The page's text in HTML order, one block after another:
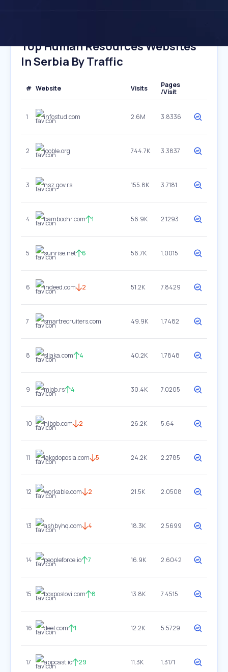
Top Human Resources Websites
In Serbia By Traffic
# Website Visits
Pages
/Visit
1 infostud.com 2.6M 3.8336
2 jooble.org 744.7K 3.3837
3 nsz.gov.rs 155.8K 3.7181
4 bamboohr.com 1 56.9K 2.1293
5 sunrise.net 6 56.7K 1.0015
6 indeed.com 2 51.2K 7.8429
7 smartrecruiters.com 49.9K 1.7482
8 sljaka.com 4 40.2K 1.7848
9 mjob.rs 4 30.4K 7.0205
10 hibob.com 2 26.2K 5.64
11 lakodoposla.com 5 24.2K 2.2785
12 workable.com 2 21.5K 2.0508
13 ashbyhq.com 4 18.3K 2.5699
14 peopleforce.io 7 16.9K 2.6042
15 boxposlovi.com 8 13.8K 7.4515
16 deel.com 1 12.2K 5.5729
17 appcast.io 29 11.3K 1.3171